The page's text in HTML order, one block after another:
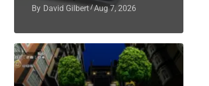
By David Gilbert Aug 7, 2026